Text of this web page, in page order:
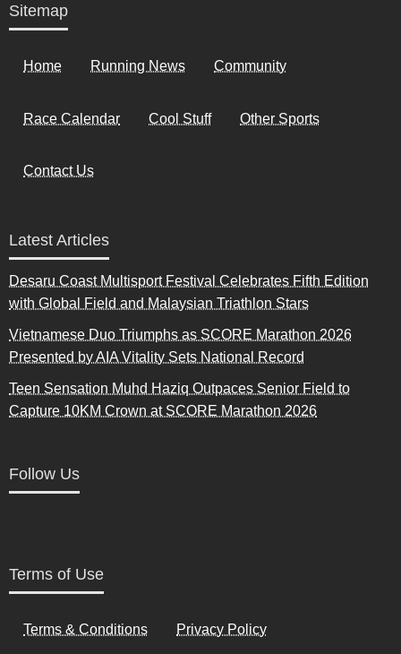
Sitemap
Home Running News Community
Race Calendar Cool Stuff Other Sports
Contact Us
Latest Articles
Desaru Coast Multisport Festival Celebrates Fifth Edition
with Global Field and Malaysian Triathlon Stars
Vietnamese Duo Triumphs as SCORE Marathon 2026
Presented by AIA Vitality Sets National Record
Teen Sensation Muhd Haziq Outpaces Senior Field to
Capture 10KM Crown at SCORE Marathon 2026
Follow Us
Terms of Use
Terms & Conditions Privacy Policy